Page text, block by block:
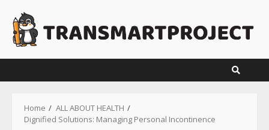
content
Home
ALL ABOUT HEALTH
Dignified Solutions: Managing Personal Incontinence